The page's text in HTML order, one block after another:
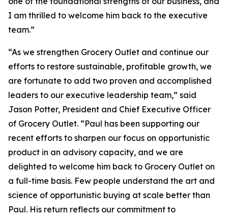
I am thrilled to welcome him back to the executive
team.”
“As we strengthen Grocery Outlet and continue our
efforts to restore sustainable, profitable growth, we
are fortunate to add two proven and accomplished
leaders to our executive leadership team,” said
Jason Potter, President and Chief Executive Officer
of Grocery Outlet. “Paul has been supporting our
recent efforts to sharpen our focus on opportunistic
product in an advisory capacity, and we are
delighted to welcome him back to Grocery Outlet on
a full-time basis. Few people understand the art and
science of opportunistic buying at scale better than
Paul. His return reflects our commitment to